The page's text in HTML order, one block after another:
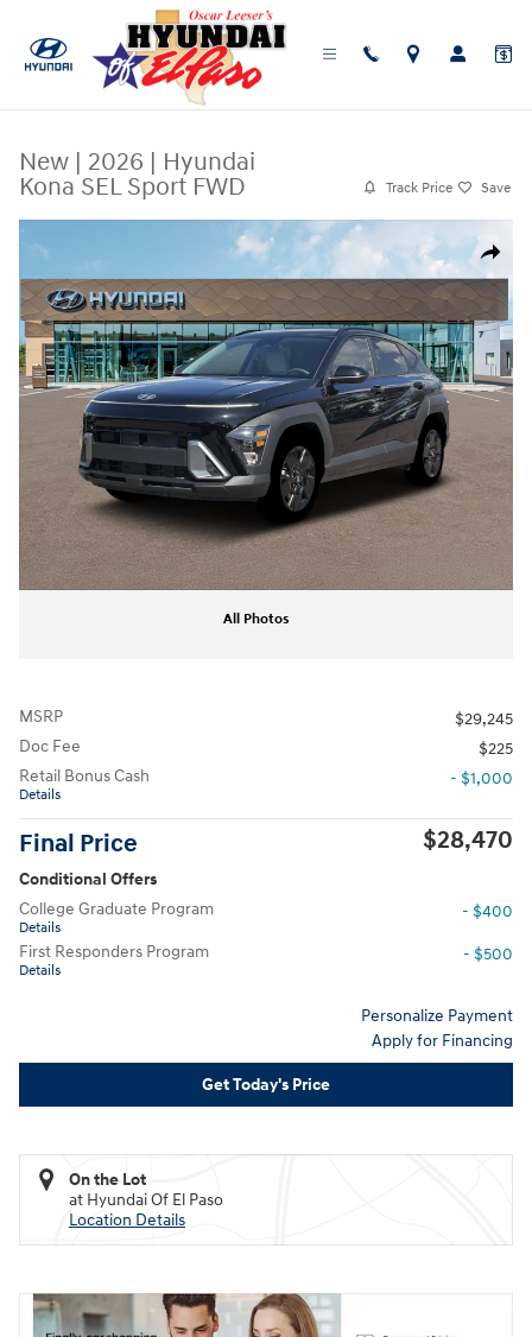
New | 2026 | Hyundai
Kona SEL Sport FWD
Track Price Save
Share
New 2026 Hyundai Kona SEL Sport FWD SUV Photo 1 of 19
All Photos
MSRP
$29,245
Doc Fee
$225
Retail Bonus Cash
Details
- $1,000
Final Price $28,470
Conditional Offers
College Graduate Program
Details
- $400
First Responders Program
Details
- $500
Personalize Payment
Apply for Financing
Get Today's Price
On the Lot
at Hyundai Of El Paso
Location Details